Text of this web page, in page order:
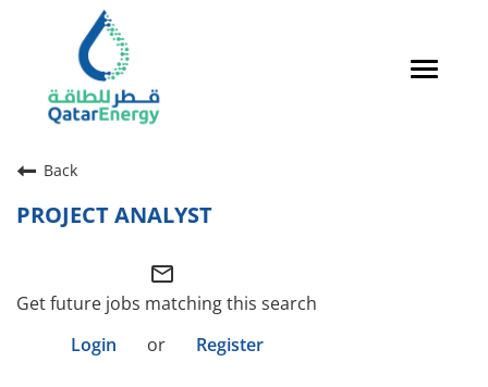
Toggle
Global Talent
Why QatarEnergy?
Life in Qatar
Back
PROJECT ANALYST
mail_outline
Get future jobs matching this search
Login
or Register